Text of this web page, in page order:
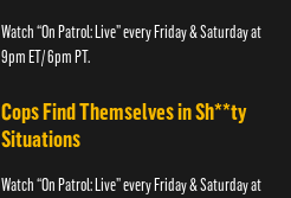
Watch “On Patrol: Live” every Friday & Saturday at
9pm ET/ 6pm PT.
Cops Find Themselves in Sh**ty
Situations
Watch “On Patrol: Live” every Friday & Saturday at